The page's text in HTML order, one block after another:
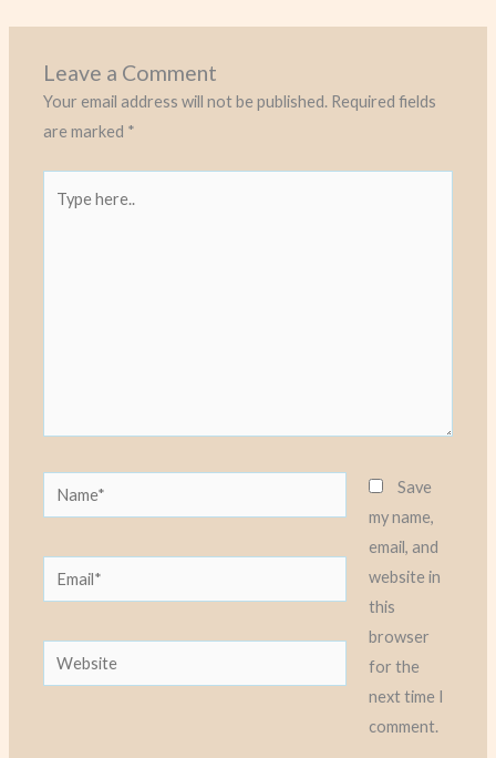
Leave a Comment
Your email address will not be published. Required fields
are marked *
here..
Name*
Email*
Website
Save
my name,
email, and
website in
this
browser
for the
next time I
comment.